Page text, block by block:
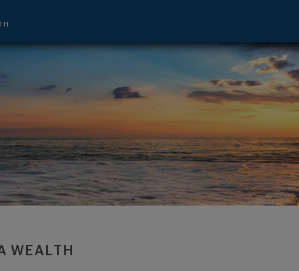
WEALTH
Advisor and CEO - Troy, MI 48084 footer